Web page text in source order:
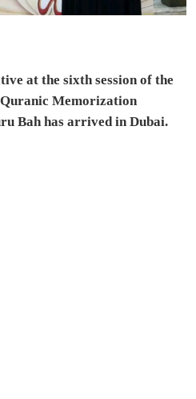
at the sixth session of the
Memorization
Bah has arrived in Dubai.